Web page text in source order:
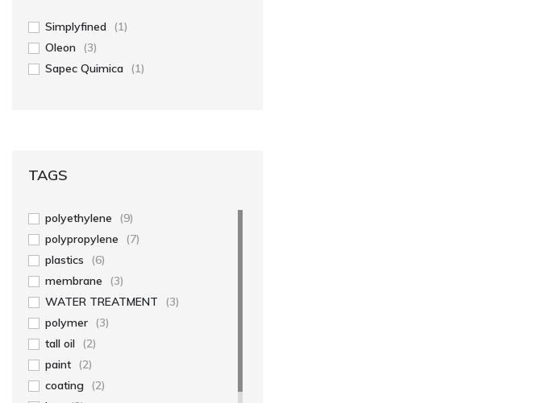
Simplyfined (1)
Oleon (3)
Sapec Quimica (1)
TAGS
polyethylene
(9)
polypropylene
(7)
plastics
(6)
membrane
(3)
WATER TREATMENT
(3)
polymer (3)
tall oil (2)
paint (2)
coating (2)